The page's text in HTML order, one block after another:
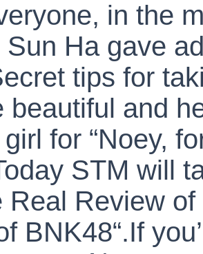
in the
Ha gave
tips for
beautiful and
for “Noey,
STM will
Review of
BNK48“.If